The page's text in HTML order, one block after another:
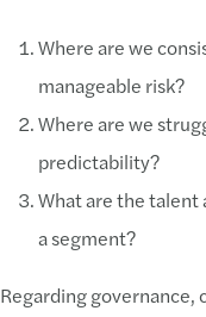
Where are we
manageable risk?
Where are we
predictability?
What are the talent
a segment?
Regarding governance,